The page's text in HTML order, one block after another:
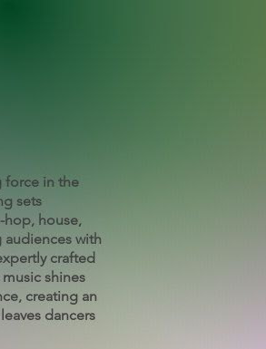
force in the
sets
hop, house,
with
crafted
shines
creating an
dancers